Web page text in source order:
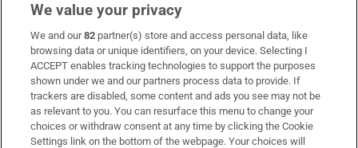
Subscribe
Support
About Us
Irish Times Products & Services
We value your privacy
We and our82 partner(s) store and access personal data, like
browsing data or unique identifiers, on your device. Selecting I
ACCEPT enables tracking technologies to support the purposes
shown under we and our partners process data to provide. If
trackers are disabled, some content and ads you see may not be
as relevant to you. You can resurface this menu to change your
choices or withdraw consent at any time by clicking the Cookie
Settings link on the bottom of the webpage. Your choices will